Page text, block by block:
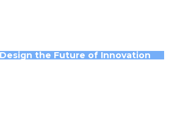
the Future of Innovation